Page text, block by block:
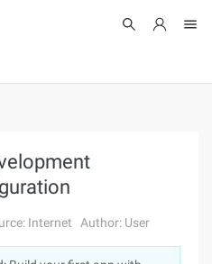
Internet Author: User